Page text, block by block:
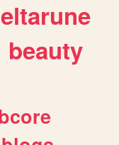
beauty